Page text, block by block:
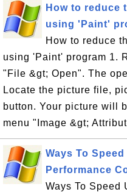
How to reduce
using 'Paint'
How to reduce
using 'Paint' program 1.
"File &gt; Open". The
Locate the picture file,
button. Your picture will
menu "Image &gt;
Ways To
Performance
Ways To Speed